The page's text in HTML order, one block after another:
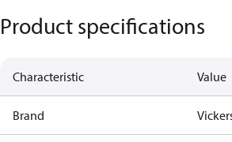
Product specifications
Characteristic Value
Brand